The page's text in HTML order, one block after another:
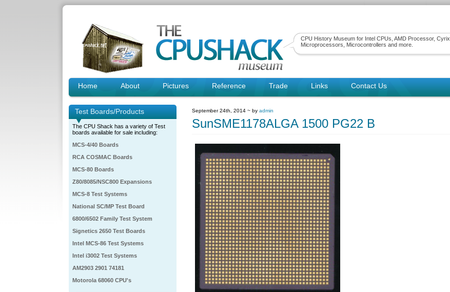
CPU History Museum for Intel CPUs, AMD Processor, Cyrix
Microprocessors, Microcontrollers and more.
Home About Pictures Reference Trade Links Contact Us
Test Boards/Products
The CPU Shack has a variety of Test
boards available for sale including:
MCS-4/40 Boards
RCA COSMAC Boards
MCS-80 Boards
Z80/8085/NSC800 Expansions
MCS-8 Test Systems
National SC/MP Test Board
6800/6502 Family Test System
Signetics 2650 Test Boards
Intel MCS-86 Test Systems
Intel i3002 Test Systems
AM2903 2901 74181
Motorola 68060 CPU's
September 24th, 2014 ~ by admin
SunSME1178ALGA 1500 PG22 B